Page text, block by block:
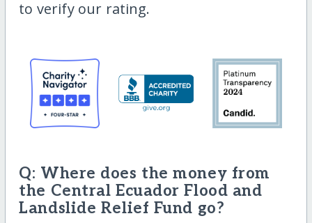
to verify our rating.
Q: Where does the money from
the Central Ecuador Flood and
Landslide Relief Fund go?